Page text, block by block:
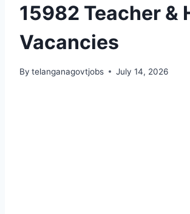
15982 Teacher &
Vacancies
By telanganagovtjobs July 14, 2026